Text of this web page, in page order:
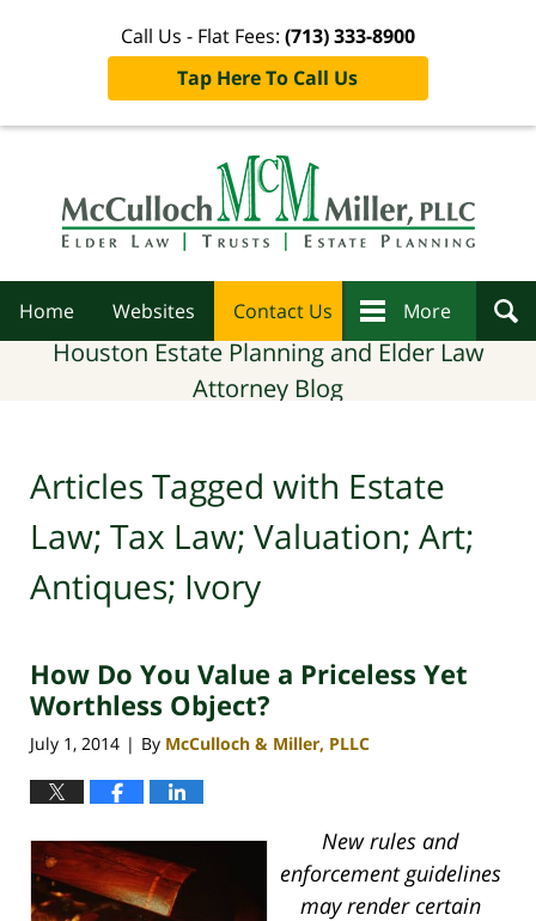
Call Us - Flat Fees: (713) 333-8900
Tap Here To Call Us
Home Websites Contact Us More
Houston Estate Planning and Elder Law
Attorney Blog
Articles Tagged with Estate
Law; Tax Law; Valuation; Art;
Antiques; Ivory
How Do You Value a Priceless Yet
Worthless Object?
July 1, 2014 | By McCulloch & Miller, PLLC
New rules and
enforcement guidelines
may render certain